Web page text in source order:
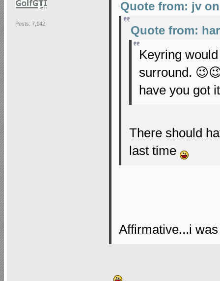
Posts: 7,142
Quote from: jv
Quote from:
Keyring
surround.
have you got
There should
last time
Affirmative...i